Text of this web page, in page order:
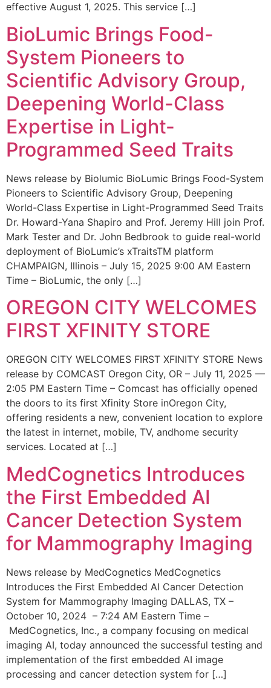
effective August 1, 2025. This service […]
BioLumic Brings Food-
System Pioneers to
Scientific Advisory Group,
Deepening World-Class
Expertise in Light-
Programmed Seed Traits
News release by Biolumic BioLumic Brings Food-System
Pioneers to Scientific Advisory Group, Deepening
World-Class Expertise in Light-Programmed Seed Traits
Dr. Howard-Yana Shapiro and Prof. Jeremy Hill join Prof.
Mark Tester and Dr. John Bedbrook to guide real-world
deployment of BioLumic’s xTraitsTM platform
CHAMPAIGN, Illinois – July 15, 2025 9:00 AM Eastern
Time – BioLumic, the only […]
OREGON CITY WELCOMES
FIRST XFINITY STORE
OREGON CITY WELCOMES FIRST XFINITY STORE News
release by COMCAST Oregon City, OR – July 11, 2025 —
2:05 PM Eastern Time – Comcast has officially opened
the doors to its first Xfinity Store inOregon City,
offering residents a new, convenient location to explore
the latest in internet, mobile, TV, andhome security
services. Located at […]
MedCognetics Introduces
the First Embedded AI
Cancer Detection System
for Mammography Imaging
News release by MedCognetics MedCognetics
Introduces the First Embedded AI Cancer Detection
System for Mammography Imaging DALLAS, TX –
October 10, 2024 – 7:24 AM Eastern Time –
MedCognetics, Inc., a company focusing on medical
imaging AI, today announced the successful testing and
implementation of the first embedded AI image
processing and cancer detection system for […]